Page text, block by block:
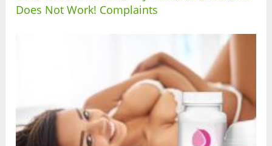
Does Not Work! Complaints